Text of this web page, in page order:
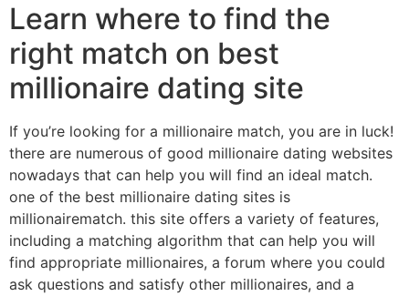
Learn where to find the
right match on best
millionaire dating site
If you’re looking for a millionaire match, you are in luck!
there are numerous of good millionaire dating websites
nowadays that can help you will find an ideal match.
one of the best millionaire dating sites is
millionairematch. this site offers a variety of features,
including a matching algorithm that can help you will
find appropriate millionaires, a forum where you could
ask questions and satisfy other millionaires, and a